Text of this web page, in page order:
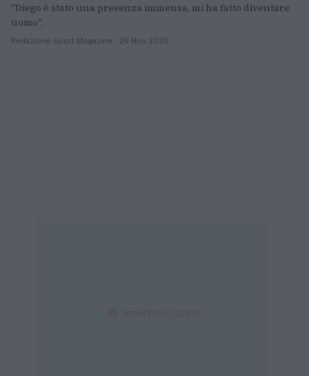
"Diego è stato una presenza immensa, mi ha fatto diventare
uomo".
Redazione Sport Magazine · 26 Nov 2020